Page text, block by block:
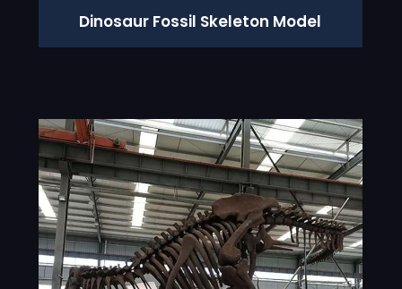
Dinosaur Fossil Skeleton Model